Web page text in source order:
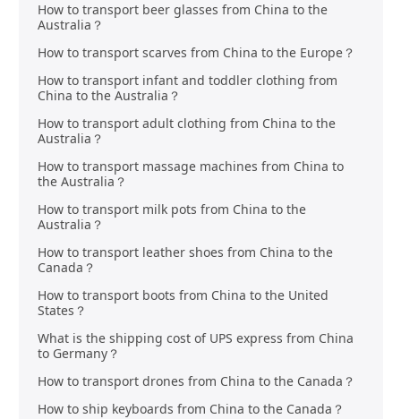
How to transport beer glasses from China to the
Australia？
How to transport scarves from China to the Europe？
How to transport infant and toddler clothing from
China to the Australia？
How to transport adult clothing from China to the
Australia？
How to transport massage machines from China to
the Australia？
How to transport milk pots from China to the
Australia？
How to transport leather shoes from China to the
Canada？
How to transport boots from China to the United
States？
What is the shipping cost of UPS express from China
to Germany？
How to transport drones from China to the Canada？
How to ship keyboards from China to the Canada？